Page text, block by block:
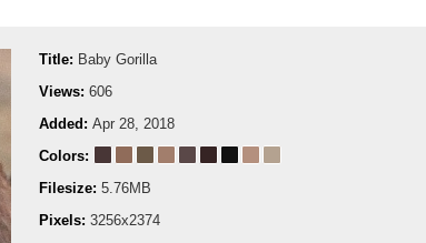
Title: Baby Gorilla
Views: 606
Added: Apr 28, 2018
Colors:
Filesize: 5.76MB
Pixels: 3256x2374